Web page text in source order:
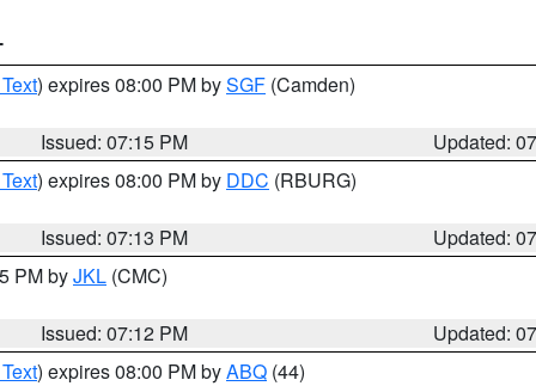
) expires 08:00 PM bySGF (Camden)
Issued: 07:15 PM
Updated:
) expires 08:00 PM by DDC (RBURG)
Issued: 07:13 PM
Updated:
PM byJKL (CMC)
Issued: 07:12 PM
Updated:
) expires 08:00 PM byABQ (44)